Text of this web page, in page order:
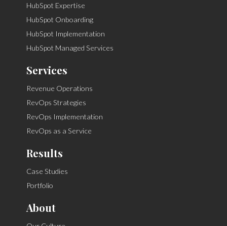
HubSpot Expertise
HubSpot Onboarding
HubSpot Implementation
HubSpot Managed Services
Services
Revenue Operations
RevOps Strategies
RevOps Implementation
RevOps as a Service
Results
Case Studies
Portfolio
About